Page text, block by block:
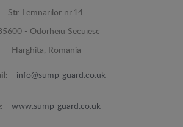
Str. Lemnarilor nr.14.
- Odorheiu Secuiesc
Harghita, Romania
info@sump-guard.co.uk
www.sump-guard.co.uk